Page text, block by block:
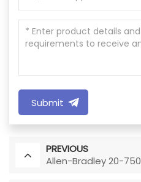
Submit
PREVIOUS
Allen-Bradley 20-